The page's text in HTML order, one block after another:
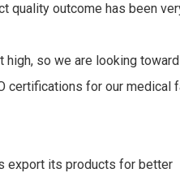
quality outcome has been
so we are looking
certifications for our medical
export its products for better